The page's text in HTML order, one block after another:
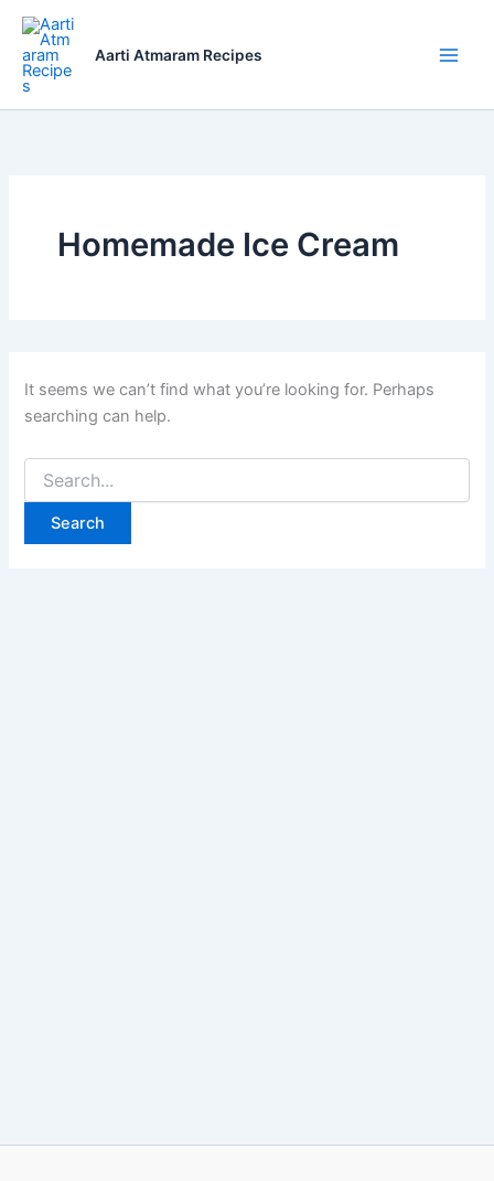
Skip
content
Aarti Atmaram Recipes
Homemade Ice Cream
It seems we can’t find what you’re looking for. Perhaps
searching can help.
Search
for: